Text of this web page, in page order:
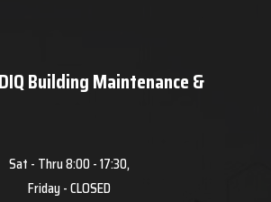
Building Maintenance &
Sat - Thru 8:00 - 17:30,
Friday - CLOSED